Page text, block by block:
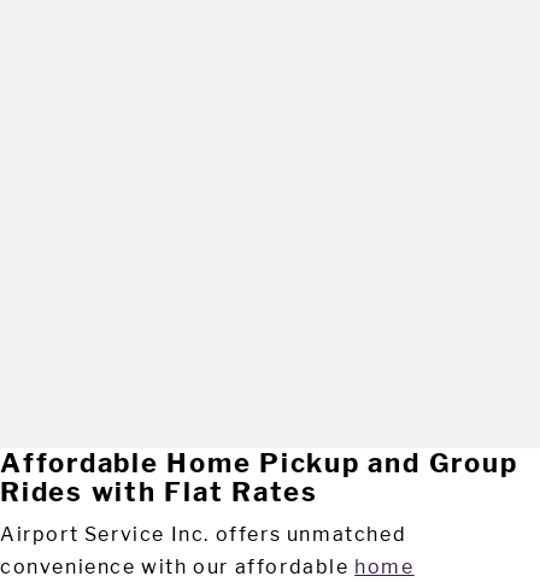
Affordable Home Pickup and Group
Rides with Flat Rates
Airport Service Inc. offers unmatched
convenience with our affordable home